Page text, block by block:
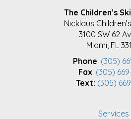
The Children’s
Nicklaus
3100 SW 62
Miami, FL
Phone: (305)
Fax: (305)
Text: (305)
Services